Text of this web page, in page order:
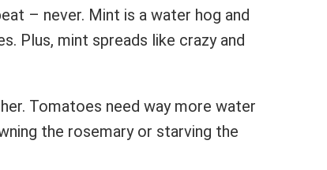
– never. Mint is a water hog and
Plus, mint spreads like crazy and
Tomatoes need way more water
the rosemary or starving the